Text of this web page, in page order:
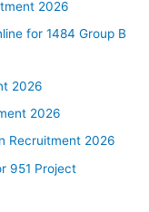
2026
for 1484 Group B
2026
2026
Recruitment 2026
951 Project